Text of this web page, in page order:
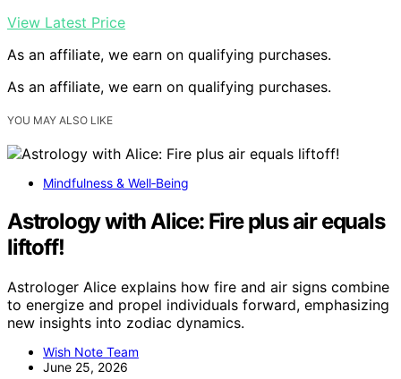
View Latest Price
As an affiliate, we earn on qualifying purchases.
As an affiliate, we earn on qualifying purchases.
YOU MAY ALSO LIKE
Mindfulness & Well‑Being
Astrology with Alice: Fire plus air equals
liftoff!
Astrologer Alice explains how fire and air signs combine
to energize and propel individuals forward, emphasizing
new insights into zodiac dynamics.
Wish Note Team
June 25, 2026